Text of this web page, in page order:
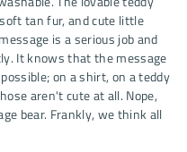
tan fur, and cute little
is a serious job and
It knows that the message
on a shirt, on a teddy
aren't cute at all. Nope,
bear. Frankly, we think all